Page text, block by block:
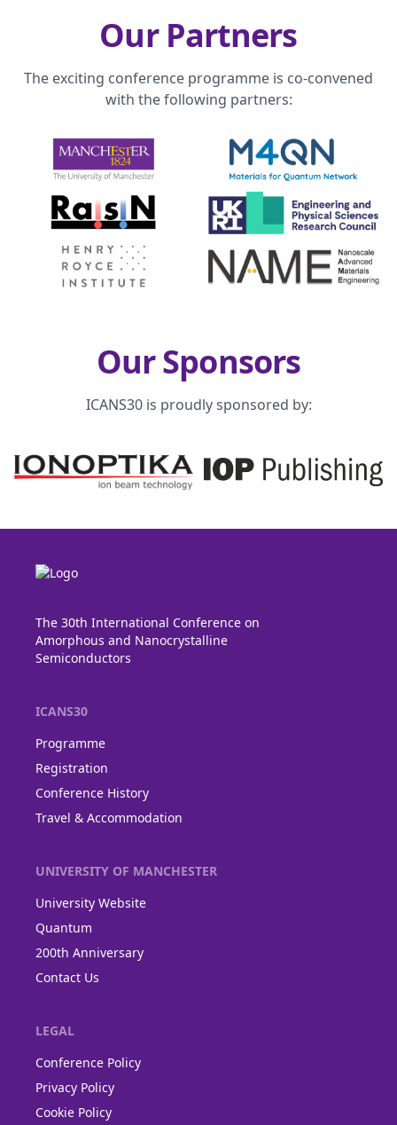
Our Partners
The exciting conference programme is co-convened
with the following partners:
Our Sponsors
ICANS30 is proudly sponsored by:
The 30th International Conference on
Amorphous and Nanocrystalline
Semiconductors
ICANS30
Programme
Registration
Conference History
Travel & Accommodation
UNIVERSITY OF MANCHESTER
University Website
Quantum
200th Anniversary
Contact Us
LEGAL
Conference Policy
Privacy Policy
Cookie Policy